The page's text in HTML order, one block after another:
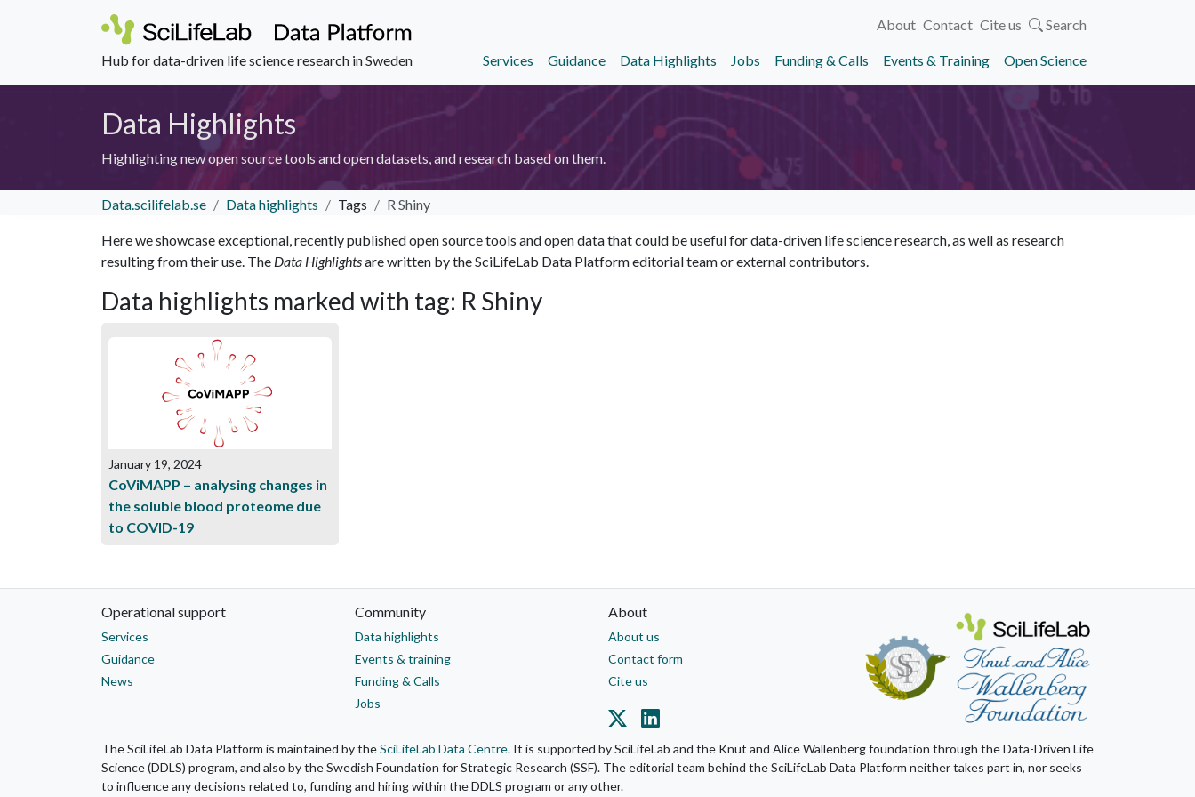
Hub for data-driven life science research in Sweden
About Contact Cite us Search
Services Guidance Data Highlights Jobs Funding & Calls Events & Training Open Science
Data Highlights
Highlighting new open source tools and open datasets, and research based on them.
Data.scilifelab.se Data highlights Tags R Shiny
Here we showcase exceptional, recently published open source tools and open data that could be useful for data-driven life science research, as well as research
resulting from their use. The Data Highlightsare written by the SciLifeLab Data Platform editorial team or external contributors.
Data highlights marked with tag: R Shiny
January 19, 2024
CoViMAPP – analysing changes in
the soluble blood proteome due
to COVID-19
Operational support
Services
Guidance
News
Community
Data highlights
Events & training
Funding & Calls
Jobs
About
About us
Contact form
Cite us
The SciLifeLab Data Platform is maintained by theSciLifeLab Data Centre. It is supported by SciLifeLab and the Knut and Alice Wallenberg foundation through the Data-Driven Life
Science (DDLS) program, and also by the Swedish Foundation for Strategic Research (SSF). The editorial team behind the SciLifeLab Data Platform neither takes part in, nor seeks
to influence any decisions related to, funding and hiring within the DDLS program or any other.